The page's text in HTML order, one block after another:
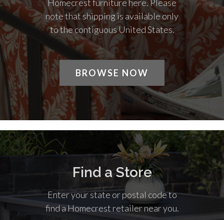
Homecrest furniture here. Please
note that shipping is available only
to the contiguous United States.
BROWSE NOW
Find a Store
Enter your state or postal code to
find a Homecrest retailer near you.